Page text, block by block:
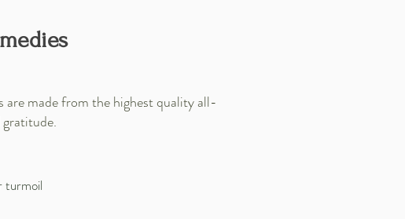
made from the highest quality all-
turmoil